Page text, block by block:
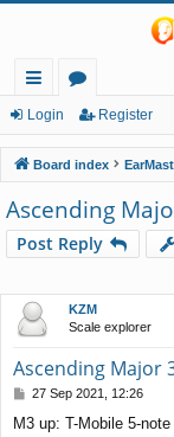
ui
ck
lin
ks
or
u
m
s
Login Register
Board index
Ascending
Post Reply
KZM
Scale explorer
Ascending Major
P
s
27 Sep 2021, 12:26
M3 up: T-Mobile 5-